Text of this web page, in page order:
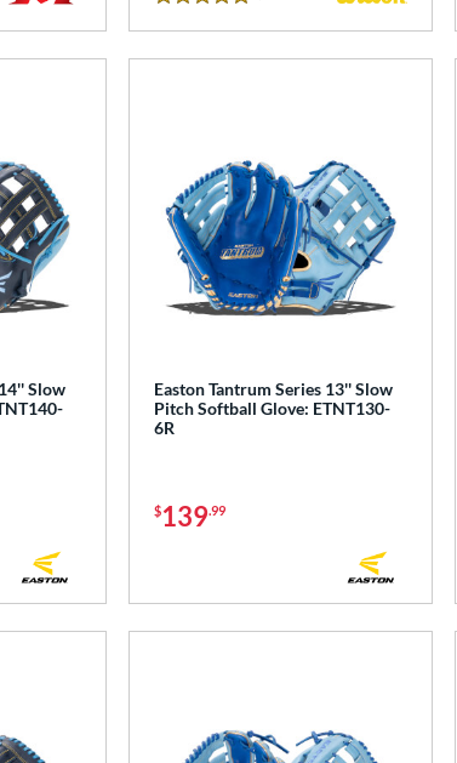
5 Stars
Slow
Easton Tantrum Series 13'' Slow
Pitch Softball Glove: ETNT130-
6R
$139.99